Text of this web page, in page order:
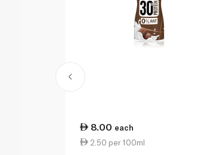
8.00 each
2.50 per 100ml